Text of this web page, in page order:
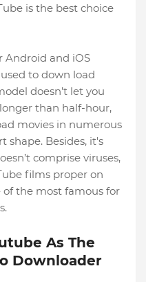
is the best choice
Android and iOS
to down load
doesn’t let you
than half-hour,
movies in numerous
shape. Besides, it's
comprise viruses,
films proper on
of the most famous for
As The
Downloader